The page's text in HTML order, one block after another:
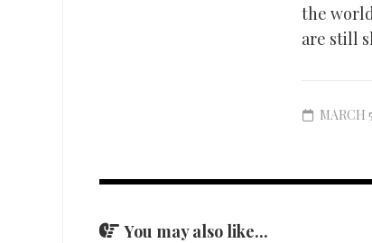
the
are still
MARCH
You may also like...